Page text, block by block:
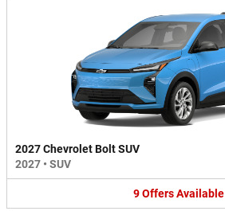
2027 Chevrolet Bolt SUV
2027 • SUV
9OffersAvailable